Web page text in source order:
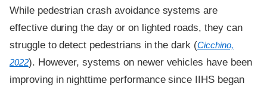
While pedestrian crash avoidance systems are
effective during the day or on lighted roads, they can
struggle to detect pedestrians in the dark (Cicchino,
2022). However, systems on newer vehicles have been
improving in nighttime performance since IIHS began